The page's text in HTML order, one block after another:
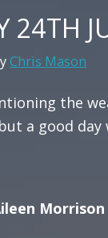
24TH
Chris Mason
the
a good day
&